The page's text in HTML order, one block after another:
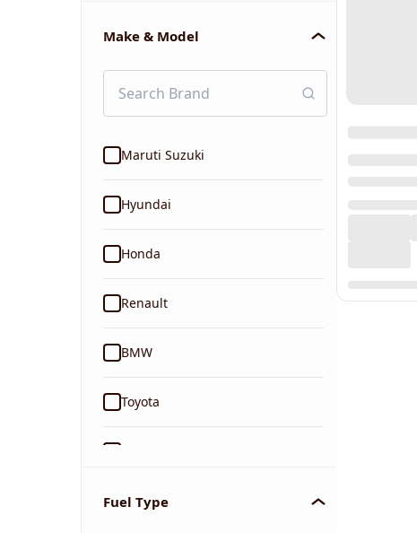
Make & Model
Maruti Suzuki
Hyundai
Honda
Renault
BMW
Toyota
Tata
Fuel Type